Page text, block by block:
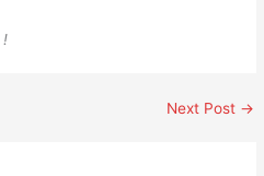
!
Next Post →